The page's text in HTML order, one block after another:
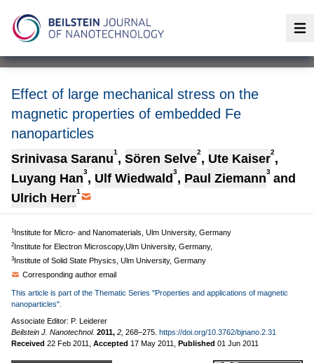
Effect of large mechanical stress on the
magnetic properties of embedded Fe
nanoparticles
Srinivasa Saranu1 , Sören Selve2, Ute Kaiser2,
Luyang Han3, Ulf Wiedwald 3, Paul Ziemann3 and
Ulrich Herr1
1Institute for Micro- and Nanomaterials, Ulm University, Germany
2Institute for Electron Microscopy,Ulm University, Germany,
3Institute of Solid State Physics, Ulm University, Germany
Corresponding author email
This article is part of the Thematic Series "Properties and applications of magnetic
nanoparticles".
Associate Editor: P. Leiderer
Beilstein J. Nanotechnol. 2011, 2, 268–275. https://doi.org/10.3762/bjnano.2.31
Received 22 Feb 2011 Accepted 17 May 2011 Published 01 Jun 2011